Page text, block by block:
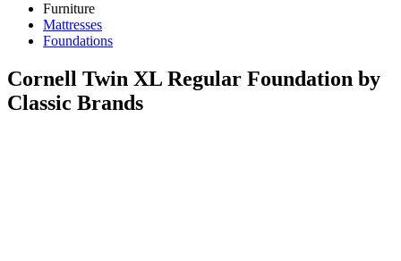
Furniture
Mattresses
Foundations
Cornell Twin XL Regular Foundation by
Classic Brands